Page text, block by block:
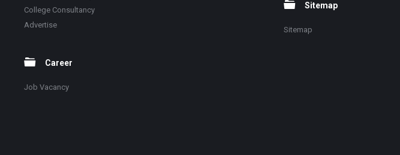
College Consultancy
Advertise
Career
Job Vacancy
Sitemap
Sitemap